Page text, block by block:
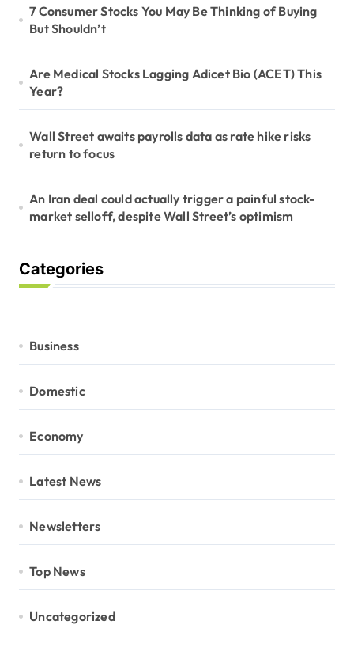
7 Consumer Stocks You May Be Thinking of Buying
But Shouldn’t
Are Medical Stocks Lagging Adicet Bio (ACET) This
Year?
Wall Street awaits payrolls data as rate hike risks
return to focus
An Iran deal could actually trigger a painful stock-
market selloff, despite Wall Street’s optimism
Categories
Business
Domestic
Economy
Latest News
Newsletters
Top News
Uncategorized